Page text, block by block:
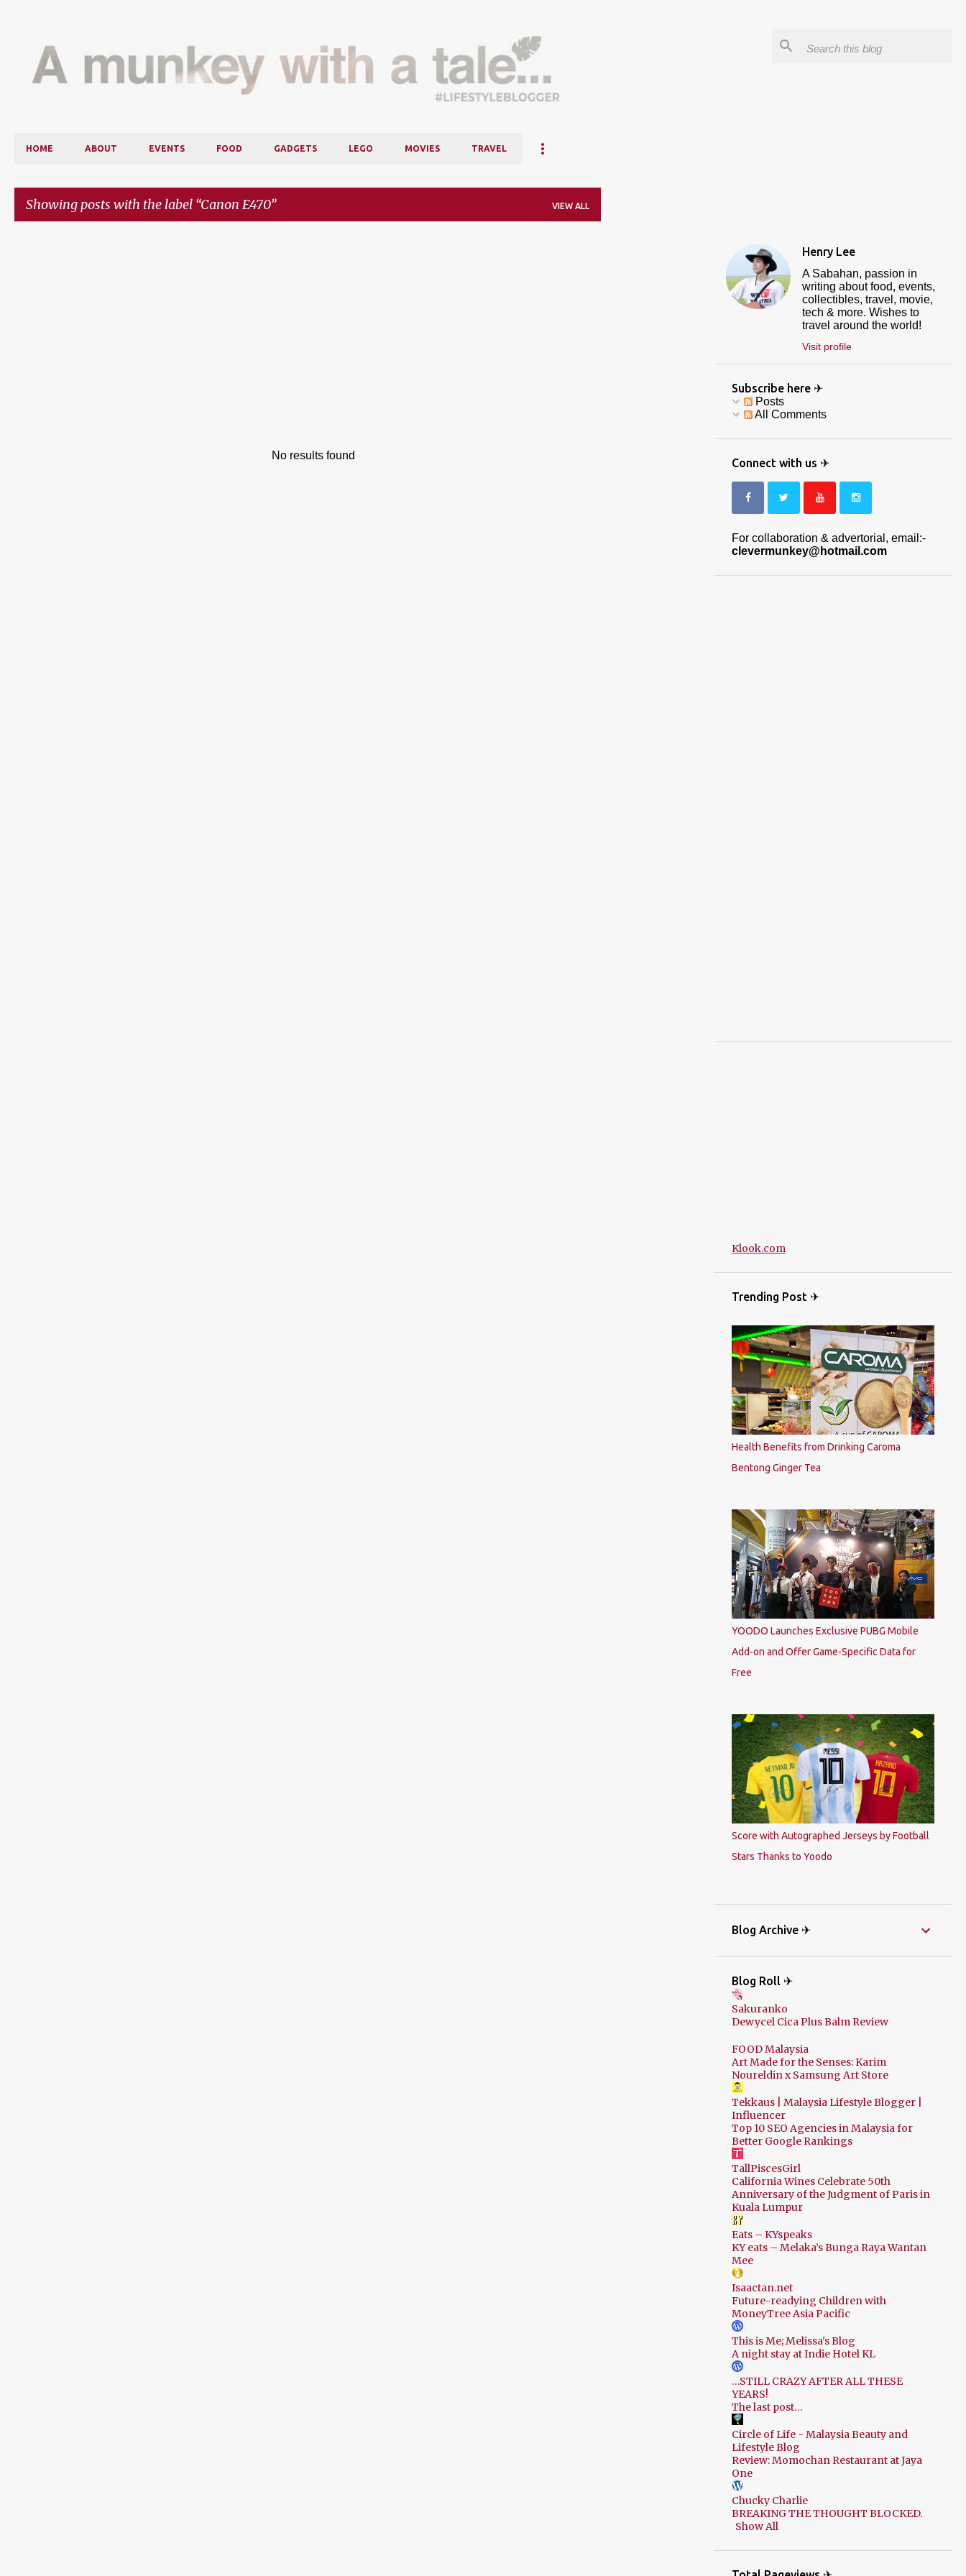
HOME ABOUT EVENTS FOOD GADGETS LEGO MOVIES TRAVEL
Showing posts with the label Canon E470 VIEW ALL
No results found
Henry Lee
A Sabahan, passion in
writing about food, events,
collectibles, travel, movie,
tech & more. Wishes to
travel around the world!
Visit profile
Subscribe here ✈
Posts
All Comments
Connect with us ✈
For collaboration & advertorial, email:-
clevermunkey@hotmail.com
Klook.com
Trending Post ✈
Health Benefits from Drinking Caroma
Bentong Ginger Tea
YOODO Launches Exclusive PUBG Mobile
Add-on and Offer Game-Specific Data for
Free
Score with Autographed Jerseys by Football
Stars Thanks to Yoodo
Blog Archive ✈
Blog Roll ✈
Sakuranko
Dewycel Cica Plus Balm Review
FOOD Malaysia
Art Made for the Senses: Karim
Noureldin x Samsung Art Store
Tekkaus | Malaysia Lifestyle Blogger |
Influencer
Top 10 SEO Agencies in Malaysia for
Better Google Rankings
TallPiscesGirl
California Wines Celebrate 50th
Anniversary of the Judgment of Paris in
Kuala Lumpur
Eats – KYspeaks
KY eats – Melaka’s Bunga Raya Wantan
Mee
Isaactan.net
Future-readying Children with
MoneyTree Asia Pacific
This is Me; Melissa's Blog
A night stay at Indie Hotel KL
…STILL CRAZY AFTER ALL THESE
YEARS!
The last post…
Circle of Life - Malaysia Beauty and
Lifestyle Blog
Review: Momochan Restaurant at Jaya
One
Chucky Charlie
BREAKING THE THOUGHT BLOCKED.
Show All